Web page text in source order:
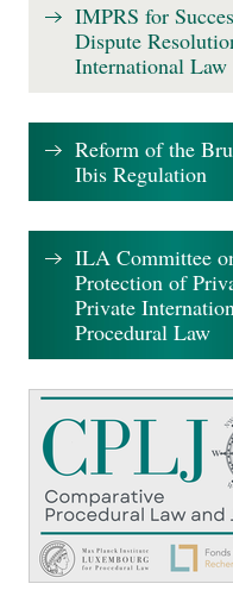
IMPRS for
Dispute
International Law
Reform of the
Ibis Regulation
ILA Committee
Protection of
Private
Procedural Law